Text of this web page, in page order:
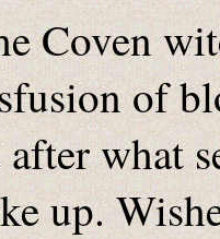
Coven
of
what
up.